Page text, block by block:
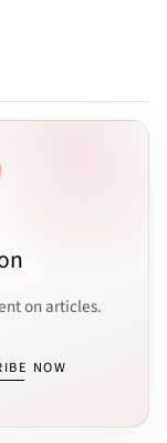
on articles.
NOW